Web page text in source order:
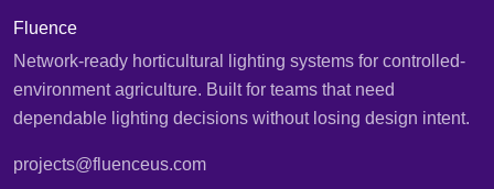
Fluence
Network-ready horticultural lighting systems for controlled-
environment agriculture. Built for teams that need
dependable lighting decisions without losing design intent.
projects@fluenceus.com